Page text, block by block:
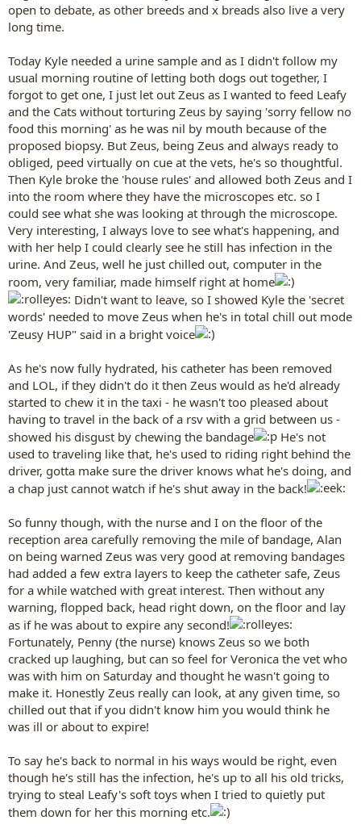
open to debate, as other breeds and x breads also live a very
long time.
Today Kyle needed a urine sample and as I didn't follow my
usual morning routine of letting both dogs out together, I
forgot to get one, I just let out Zeus as I wanted to feed Leafy
and the Cats without torturing Zeus by saying 'sorry fellow no
food this morning' as he was nil by mouth because of the
proposed biopsy. But Zeus, being Zeus and always ready to
obliged, peed virtually on cue at the vets, he's so thoughtful.
Then Kyle broke the 'house rules' and allowed both Zeus and I
into the room where they have the microscopes etc. so I
could see what she was looking at through the microscope.
Very interesting, I always love to see what's happening, and
with her help I could clearly see he still has infection in the
urine. And Zeus, well he just chilled out, computer in the
room, very familiar, made himself right at home
Didn't want to leave, so I showed Kyle the 'secret
words' needed to move Zeus when he's in total chill out mode
'Zeusy HUP" said in a bright voice
As he's now fully hydrated, his catheter has been removed
and LOL, if they didn't do it then Zeus would as he'd already
started to chew it in the taxi - he wasn't too pleased about
having to travel in the back of a rsv with a grid between us -
showed his disgust by chewing the bandage
He's not
used to traveling like that, he's used to riding right behind the
driver, gotta make sure the driver knows what he's doing, and
a chap just cannot watch if he's shut away in the back!
So funny though, with the nurse and I on the floor of the
reception area carefully removing the mile of bandage, Alan
on being warned Zeus was very good at removing bandages
had added a few extra layers to keep the catheter safe, Zeus
for a while watched with great interest. Then without any
warning, flopped back, head right down, on the floor and lay
as if he was about to expire any second!
Fortunately, Penny (the nurse) knows Zeus so we both
cracked up laughing, but can so feel for Veronica the vet who
was with him on Saturday and thought he wasn't going to
make it. Honestly Zeus really can look, at any given time, so
chilled out that if you didn't know him you would think he
was ill or about to expire!
To say he's back to normal in his ways would be right, even
though he's still has the infection, he's up to all his old tricks,
trying to steal Leafy's soft toys when I tried to quietly put
them down for her this morning etc.